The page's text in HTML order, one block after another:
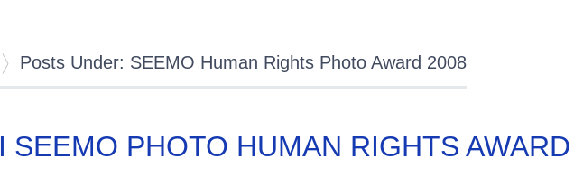
Posts Under: SEEMO Human Rights Photo Award 2008
I SEEMO PHOTO HUMAN RIGHTS